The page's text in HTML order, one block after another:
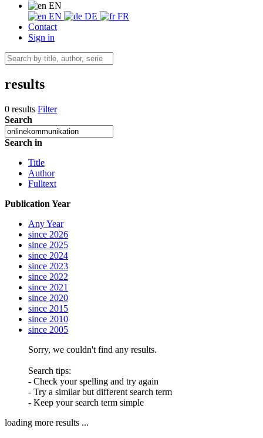
EN
EN
DE
FR
Contact
Sign in
results
0 results Filter
Search
Search in
Title
Author
Fulltext
Publication Year
Any Year
since 2026
since 2025
since 2024
since 2023
since 2022
since 2021
since 2020
since 2015
since 2010
since 2005
Sorry, we couldn't find any results.
Search tips:
- Check your spelling and try again
- Try a similar but different search term
- Keep your search term simple
loading more results ...